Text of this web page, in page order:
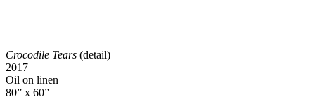
Crocodile Tears (detail)
2017
Oil on linen
80” x 60”